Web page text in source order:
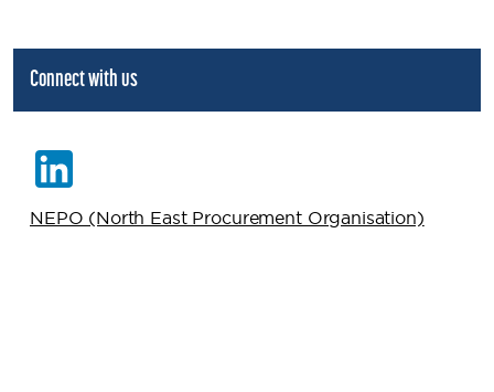
Connect with us
NEPO (North East Procurement Organisation)